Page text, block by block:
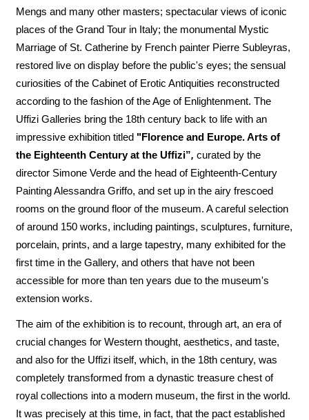
Mengs and many other masters; spectacular views of iconic
places of the Grand Tour in Italy; the monumental Mystic
Marriage of St. Catherine by French painter Pierre Subleyras,
restored live on display before the public's eyes; the sensual
curiosities of the Cabinet of Erotic Antiquities reconstructed
according to the fashion of the Age of Enlightenment. The
Uffizi Galleries bring the 18th century back to life with an
impressive exhibition titled "Florence and Europe. Arts of
the Eighteenth Century at the Uffizi”, curated by the
director Simone Verde and the head of Eighteenth-Century
Painting Alessandra Griffo, and set up in the airy frescoed
rooms on the ground floor of the museum. A careful selection
of around 150 works, including paintings, sculptures, furniture,
porcelain, prints, and a large tapestry, many exhibited for the
first time in the Gallery, and others that have not been
accessible for more than ten years due to the museum's
extension works.
The aim of the exhibition is to recount, through art, an era of
crucial changes for Western thought, aesthetics, and taste,
and also for the Uffizi itself, which, in the 18th century, was
completely transformed from a dynastic treasure chest of
royal collections into a modern museum, the first in the world.
It was precisely at this time, in fact, that the pact established